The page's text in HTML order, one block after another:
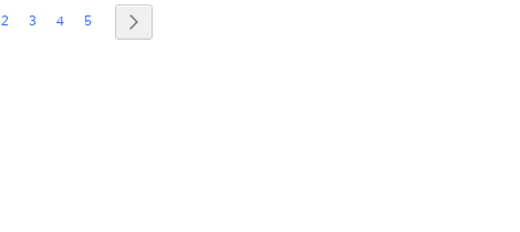
currently reading page
Page
2 Page
3 Page
4 Page
5